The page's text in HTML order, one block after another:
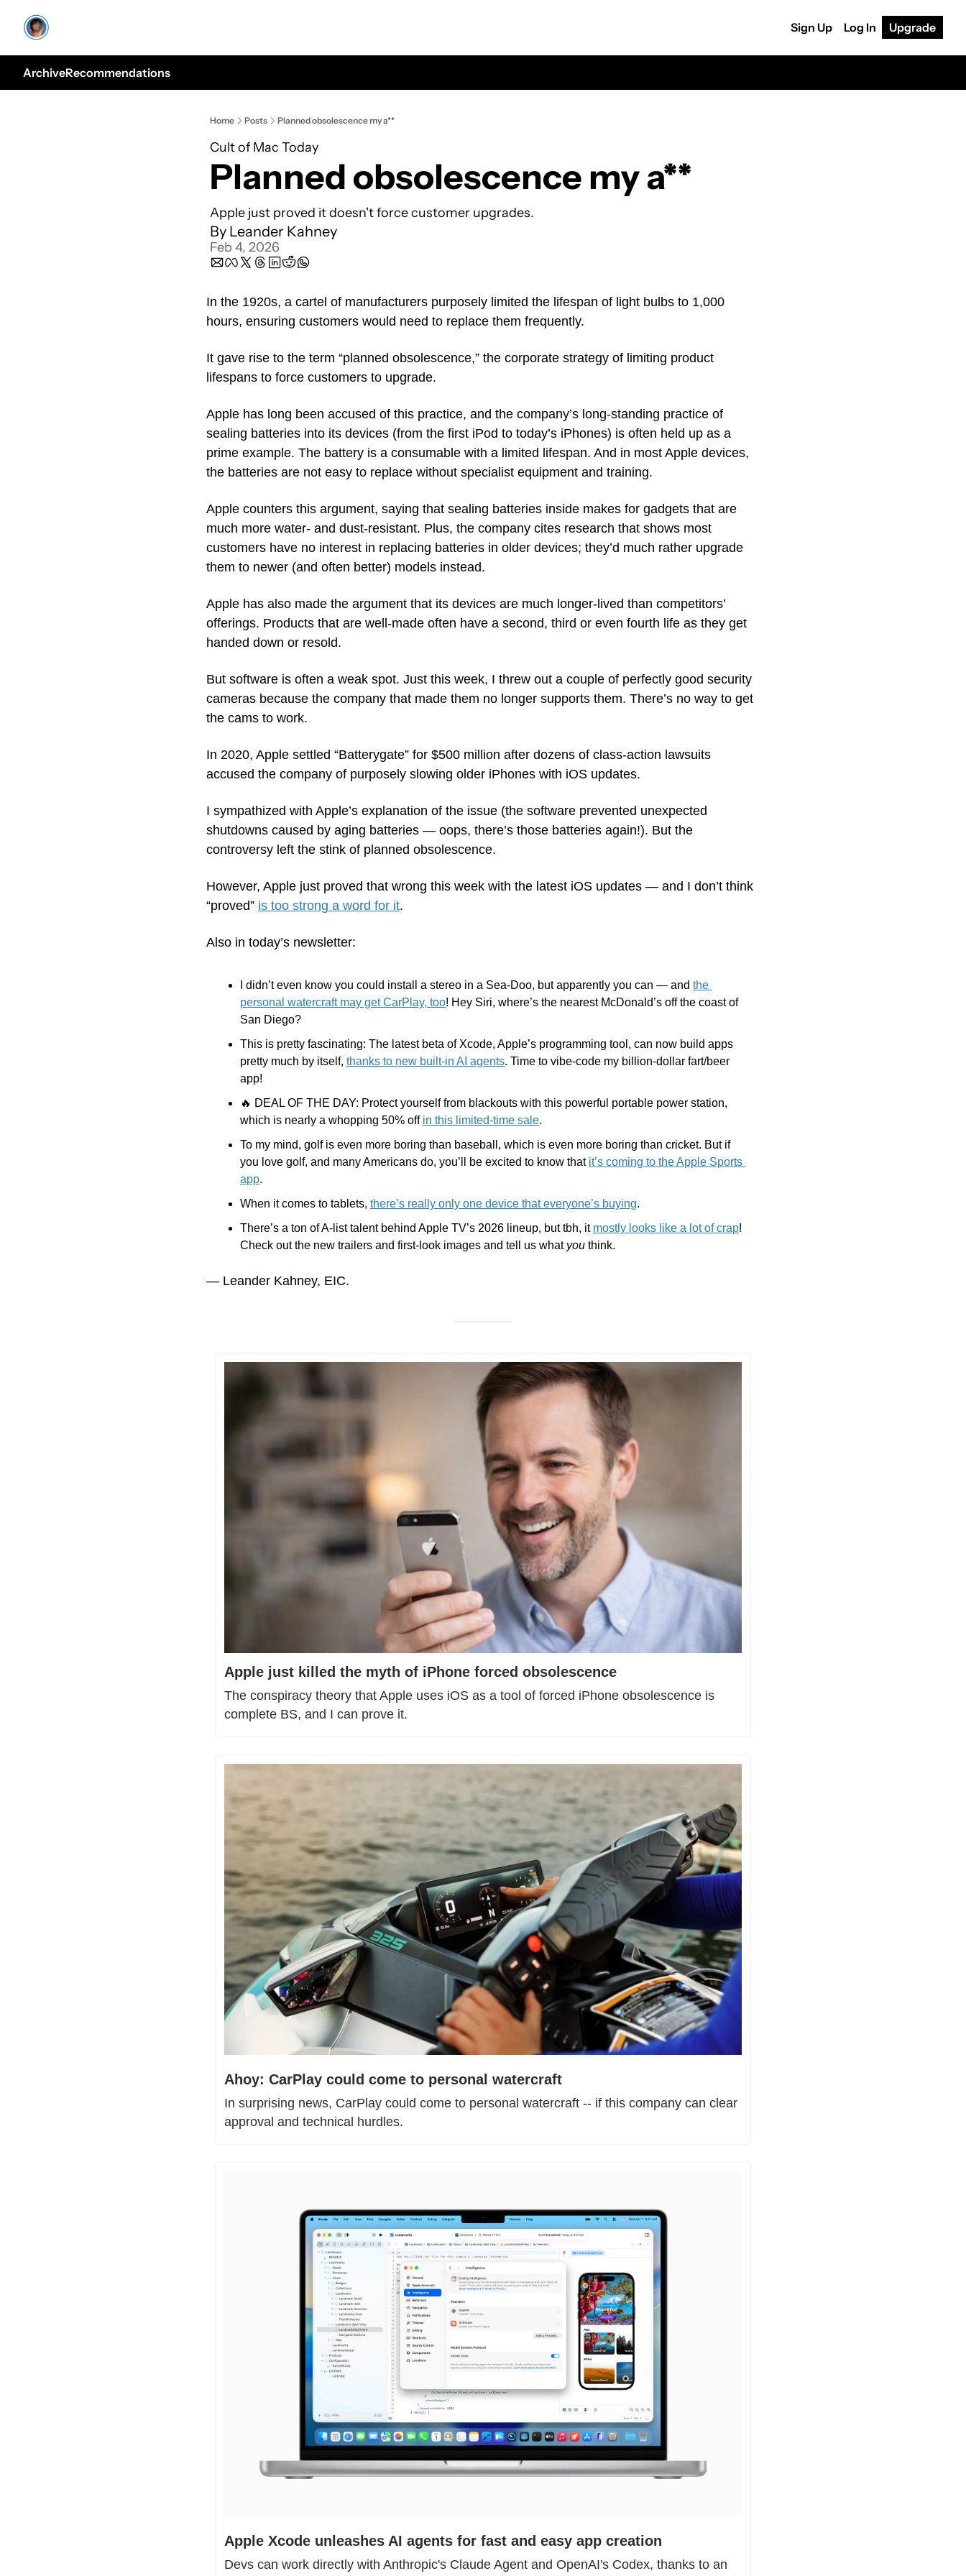
Sign Up Log In Upgrade
ArchiveRecommendations
Home Posts Planned obsolescence my a**
Cult of Mac Today
Planned obsolescence my a**
Apple just proved it doesn't force customer upgrades.
By Leander Kahney
Feb 4, 2026
In the 1920s, a cartel of manufacturers purposely limited the lifespan of light bulbs to 1,000
hours, ensuring customers would need to replace them frequently.
It gave rise to the term “planned obsolescence,” the corporate strategy of limiting product
lifespans to force customers to upgrade.
Apple has long been accused of this practice, and the company’s long-standing practice of
sealing batteries into its devices (from the first iPod to today’s iPhones) is often held up as a
prime example. The battery is a consumable with a limited lifespan. And in most Apple devices,
the batteries are not easy to replace without specialist equipment and training.
Apple counters this argument, saying that sealing batteries inside makes for gadgets that are
much more water- and dust-resistant. Plus, the company cites research that shows most
customers have no interest in replacing batteries in older devices; they’d much rather upgrade
them to newer (and often better) models instead.
Apple has also made the argument that its devices are much longer-lived than competitors’
offerings. Products that are well-made often have a second, third or even fourth life as they get
handed down or resold.
But software is often a weak spot. Just this week, I threw out a couple of perfectly good security
cameras because the company that made them no longer supports them. There’s no way to get
the cams to work.
In 2020, Apple settled “Batterygate” for $500 million after dozens of class-action lawsuits
accused the company of purposely slowing older iPhones with iOS updates.
I sympathized with Apple’s explanation of the issue (the software prevented unexpected
shutdowns caused by aging batteries — oops, there’s those batteries again!). But the
controversy left the stink of planned obsolescence.
However, Apple just proved that wrong this week with the latest iOS updates — and I don’t think
“proved” is too strong a word for it.
Also in today’s newsletter:
I didn’t even know you could install a stereo in a Sea-Doo, but apparently you can — and the
personal watercraft may get CarPlay, too! Hey Siri, where’s the nearest McDonald’s off the coast of
San Diego?
This is pretty fascinating: The latest beta of Xcode, Apple’s programming tool, can now build apps
pretty much by itself, thanks to new built-in AI agents. Time to vibe-code my billion-dollar fart/beer
app!
🔥 DEAL OF THE DAY: Protect yourself from blackouts with this powerful portable power station,
which is nearly a whopping 50% off in this limited-time sale.
To my mind, golf is even more boring than baseball, which is even more boring than cricket. But if
you love golf, and many Americans do, you’ll be excited to know that it’s coming to the Apple Sports
app.
When it comes to tablets, there’s really only one device that everyone’s buying.
There’s a ton of A-list talent behind Apple TV’s 2026 lineup, but tbh, it mostly looks like a lot of crap!
Check out the new trailers and first-look images and tell us what you think.
— Leander Kahney, EIC.
Apple just killed the myth of iPhone forced obsolescence
The conspiracy theory that Apple uses iOS as a tool of forced iPhone obsolescence is
complete BS, and I can prove it.
Ahoy: CarPlay could come to personal watercraft
In surprising news, CarPlay could come to personal watercraft -- if this company can clear
approval and technical hurdles.
Apple Xcode unleashes AI agents for fast and easy app creation
Devs can work directly with Anthropic's Claude Agent and OpenAI's Codex, thanks to an